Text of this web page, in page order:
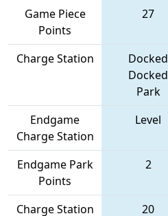
Game Piece
Points
27
Charge Station
Docked
Docked
Park
Endgame
Charge Station
Level
Endgame Park
Points
2
Charge Station
20